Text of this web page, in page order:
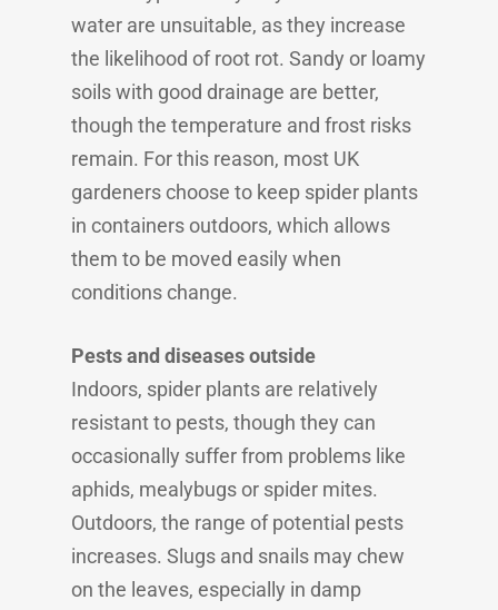
water are unsuitable, as they increase
the likelihood of root rot. Sandy or loamy
soils with good drainage are better,
though the temperature and frost risks
remain. For this reason, most UK
gardeners choose to keep spider plants
in containers outdoors, which allows
them to be moved easily when
conditions change.
Pests and diseases outside
Indoors, spider plants are relatively
resistant to pests, though they can
occasionally suffer from problems like
aphids, mealybugs or spider mites.
Outdoors, the range of potential pests
increases. Slugs and snails may chew
on the leaves, especially in damp